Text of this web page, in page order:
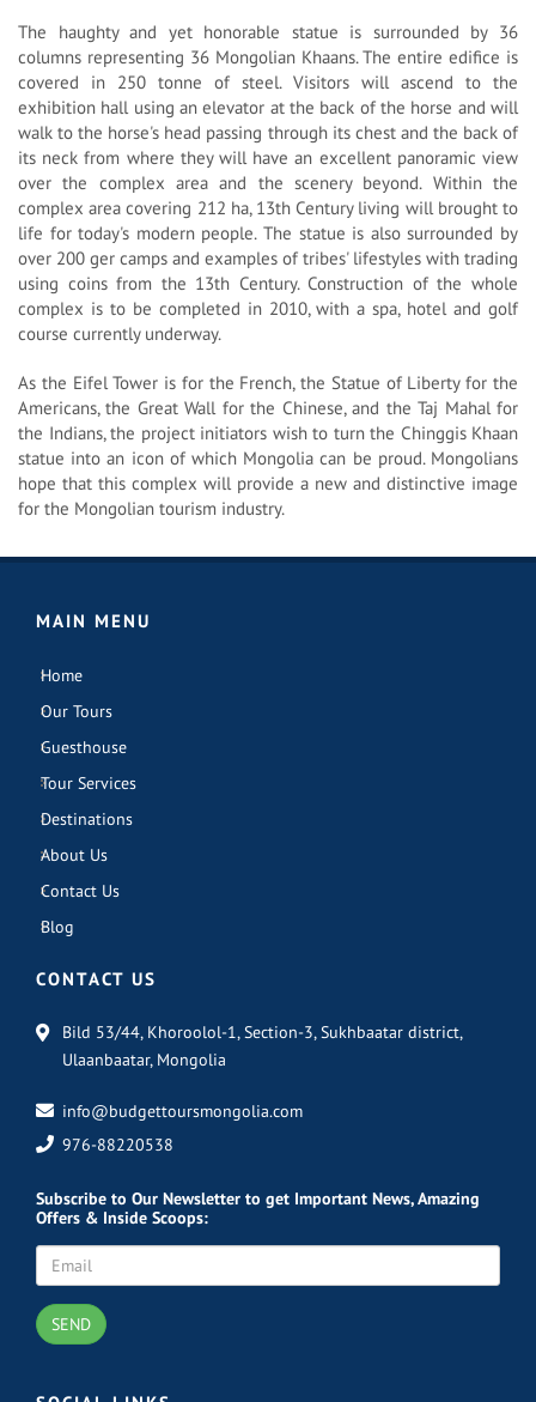
The haughty and yet honorable statue is surrounded by 36
columns representing 36 Mongolian Khaans. The entire edifice is
covered in 250 tonne of steel. Visitors will ascend to the
exhibition hall using an elevator at the back of the horse and will
walk to the horse's head passing through its chest and the back of
its neck from where they will have an excellent panoramic view
over the complex area and the scenery beyond. Within the
complex area covering 212 ha, 13th Century living will brought to
life for today's modern people. The statue is also surrounded by
over 200 ger camps and examples of tribes' lifestyles with trading
using coins from the 13th Century. Construction of the whole
complex is to be completed in 2010, with a spa, hotel and golf
course currently underway.
As the Eifel Tower is for the French, the Statue of Liberty for the
Americans, the Great Wall for the Chinese, and the Taj Mahal for
the Indians, the project initiators wish to turn the Chinggis Khaan
statue into an icon of which Mongolia can be proud. Mongolians
hope that this complex will provide a new and distinctive image
for the Mongolian tourism industry.
MAIN MENU
Home
Our Tours
Guesthouse
Tour Services
Destinations
About Us
Contact Us
Blog
CONTACT US
Bild 53/44, Khoroolol-1, Section-3, Sukhbaatar district,
Ulaanbaatar, Mongolia
info@budgettoursmongolia.com
976-88220538
Subscribe to Our Newsletter to get Important News, Amazing
Offers & Inside Scoops:
SEND